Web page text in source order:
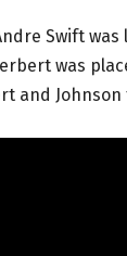
Swift was
was
and Johnson